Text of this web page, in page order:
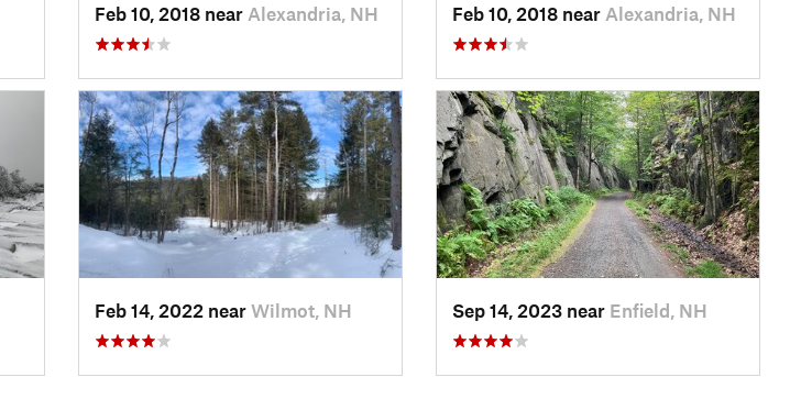
Feb 10, 2018 near Alexandria, NH Feb 10, 2018 near Alexandria, NH
Feb 14, 2022 near Wilmot, NH Sep 14, 2023 near Enfield, NH